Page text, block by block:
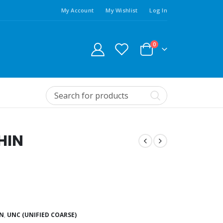
My Account My Wishlist Log In
0
, UNC (UNIFIED COARSE)